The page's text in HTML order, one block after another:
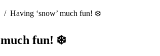
Having ‘snow’ much fun! ❄️
much fun! ❄️